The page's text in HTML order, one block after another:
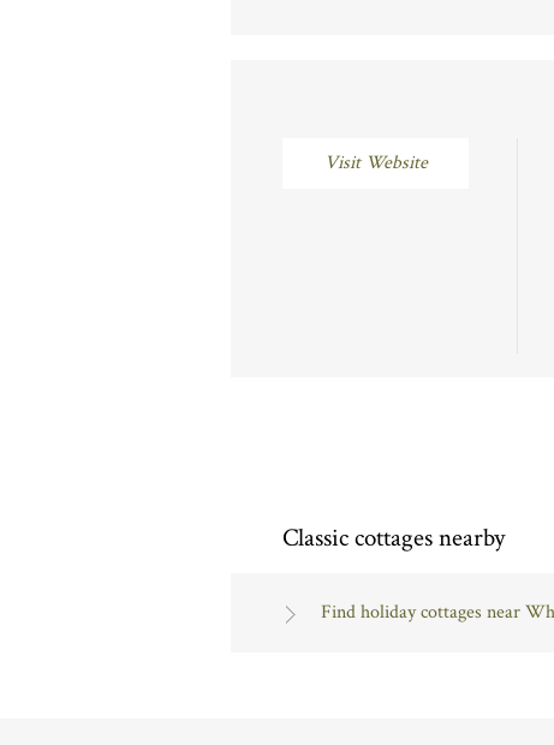
Visit Website
Classic cottages nearby
Find holiday cottages near